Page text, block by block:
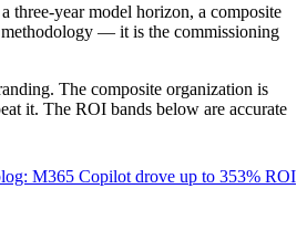
three-year model horizon, a composite
— it is the commissioning
The composite organization is
it. The ROI bands below are accurate
M365 Copilot drove up to 353% ROI